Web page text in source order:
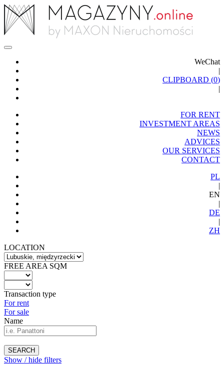
WeChat
|
CLIPBOARD (0)
|
FOR RENT
INVESTMENT AREAS
NEWS
ADVICES
OUR SERVICES
CONTACT
PL
|
EN
|
DE
|
ZH
LOCATION
FREE AREA SQM
Transaction type
For rent
For sale
Name
SEARCH
Show / hide filters